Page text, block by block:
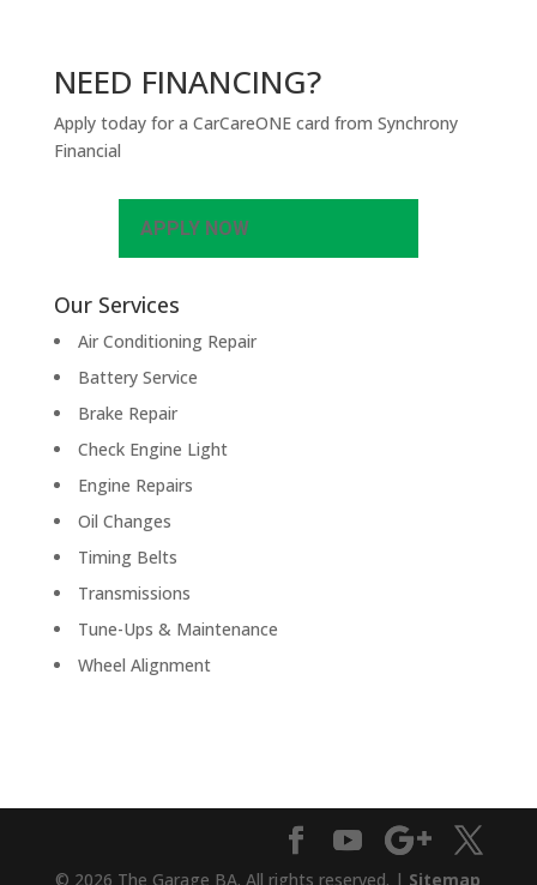
NEED FINANCING?
Apply today for a CarCareONE card from Synchrony
Financial
APPLY NOW
Our Services
Air Conditioning Repair
Battery Service
Brake Repair
Check Engine Light
Engine Repairs
Oil Changes
Timing Belts
Transmissions
Tune-Ups & Maintenance
Wheel Alignment
© 2026 The Garage BA. All rights reserved. | Sitemap